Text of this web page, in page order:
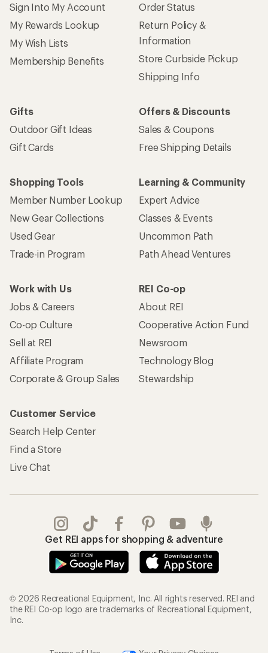
Sign Into My Account
My Rewards Lookup
My Wish Lists
Membership Benefits
Order Status
Return Policy &
Information
Store Curbside Pickup
Shipping Info
Gifts
Outdoor Gift Ideas
Gift Cards
Offers & Discounts
Sales & Coupons
Free Shipping Details
Shopping Tools
Member Number Lookup
New Gear Collections
Used Gear
Trade-in Program
Learning & Community
Expert Advice
Classes & Events
Uncommon Path
Path Ahead Ventures
Work with Us
Jobs & Careers
Co-op Culture
Sell at REI
Affiliate Program
Corporate & Group Sales
REI Co-op
About REI
Cooperative Action Fund
Newsroom
Technology Blog
Stewardship
Customer Service
Search Help Center
Find a Store
Live Chat
Get REI apps for shopping & adventure
© 2026 Recreational Equipment, Inc. All rights reserved. REI and
the REI Co-op logo are trademarks of Recreational Equipment,
Inc.